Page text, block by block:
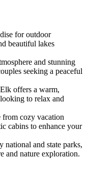
for outdoor
beautiful lakes
and stunning
seeking a peaceful
Elk offers a warm,
to relax and
from cozy vacation
cabins to enhance your
national and state parks,
and nature exploration.